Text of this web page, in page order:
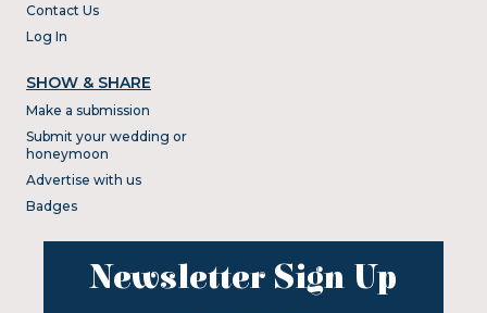
Contact Us
Log In
SHOW & SHARE
Make a submission
Submit your wedding or
honeymoon
Advertise with us
Badges
Newsletter Sign Up